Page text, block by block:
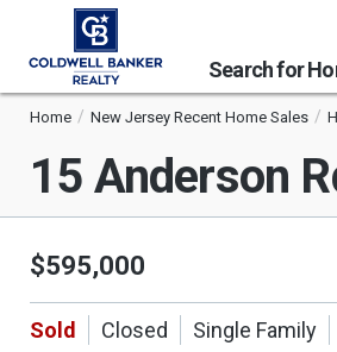
Search for
Home New Jersey Recent Home Sales
15 Anderson
$595,000
Sold Closed Single Family